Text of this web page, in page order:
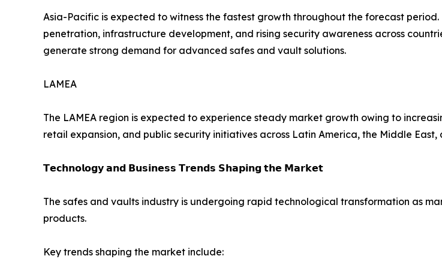
Asia-Pacific is expected to witness the fastest growth throughout the forecast
penetration, infrastructure development, and rising security awareness across
generate strong demand for advanced safes and vault solutions.
LAMEA
The LAMEA region is expected to experience steady market growth owing to
retail expansion, and public security initiatives across Latin America, the Middle East,
𝗧𝗲𝗰𝗵𝗻𝗼𝗹𝗼𝗴𝘆 𝗮𝗻𝗱 𝗕𝘂𝘀𝗶𝗻𝗲𝘀𝘀 𝗧𝗿𝗲𝗻𝗱𝘀 𝗦𝗵𝗮𝗽𝗶𝗻𝗴 𝘁𝗵𝗲 𝗠𝗮𝗿𝗸𝗲𝘁
The safes and vaults industry is undergoing rapid technological transformation as
products.
Key trends shaping the market include: